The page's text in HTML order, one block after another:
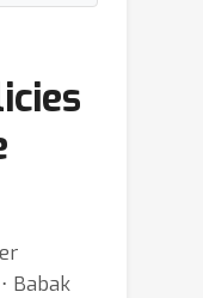
Babak